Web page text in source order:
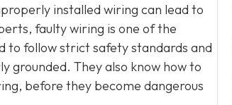
installed wiring can lead to
faulty wiring is one of the
to follow strict safety standards and
grounded. They also know how to
before they become dangerous